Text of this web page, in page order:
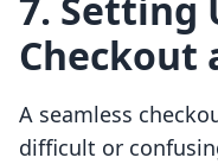
7. Setting
Checkout
A seamless
difficult or